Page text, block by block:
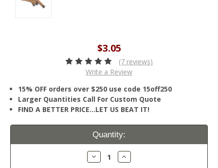
$3.05
(7 reviews)
Write a Review
15% OFF orders over $250 use code 15off250
Larger Quantities Call For Custom Quote
FIND A BETTER PRICE…LET US BEAT IT!
Current
Quantity:
Decrease
Quantity:
Increase
Quantity: